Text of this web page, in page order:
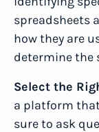
spreadsheets
how they are
determine the
Select the
a platform
sure to ask